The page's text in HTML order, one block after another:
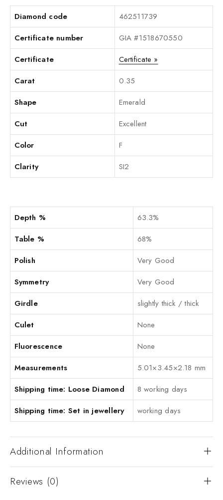
Diamond code
462511739
Certificate number
GIA #1518670550
Certificate
Certificate »
Carat
0.35
Shape
Emerald
Cut
Excellent
Color
F
Clarity
SI2
Depth %
63.3%
Table %
68%
Polish
Very Good
Symmetry
Very Good
Girdle
slightly thick / thick
Culet
None
Fluorescence
None
Measurements
5.01×3.45×2.18 mm
Shipping time: Loose Diamond
8 working days
Shipping time: Set in jewellery
working days
Additional Information
Reviews (0)